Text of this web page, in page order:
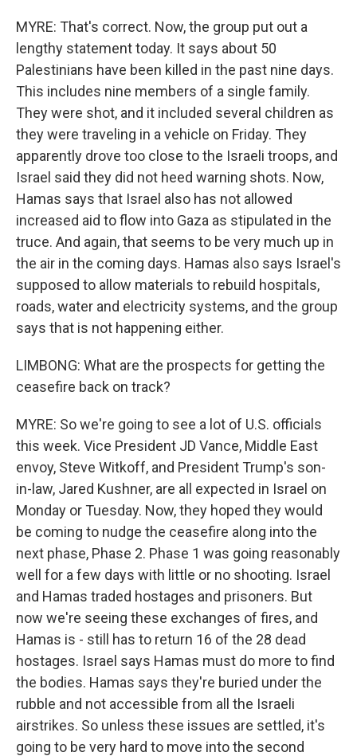
MYRE: That's correct. Now, the group put out a
lengthy statement today. It says about 50
Palestinians have been killed in the past nine days.
This includes nine members of a single family.
They were shot, and it included several children as
they were traveling in a vehicle on Friday. They
apparently drove too close to the Israeli troops, and
Israel said they did not heed warning shots. Now,
Hamas says that Israel also has not allowed
increased aid to flow into Gaza as stipulated in the
truce. And again, that seems to be very much up in
the air in the coming days. Hamas also says Israel's
supposed to allow materials to rebuild hospitals,
roads, water and electricity systems, and the group
says that is not happening either.
LIMBONG: What are the prospects for getting the
ceasefire back on track?
MYRE: So we're going to see a lot of U.S. officials
this week. Vice President JD Vance, Middle East
envoy, Steve Witkoff, and President Trump's son-
in-law, Jared Kushner, are all expected in Israel on
Monday or Tuesday. Now, they hoped they would
be coming to nudge the ceasefire along into the
next phase, Phase 2. Phase 1 was going reasonably
well for a few days with little or no shooting. Israel
and Hamas traded hostages and prisoners. But
now we're seeing these exchanges of fires, and
Hamas is - still has to return 16 of the 28 dead
hostages. Israel says Hamas must do more to find
the bodies. Hamas says they're buried under the
rubble and not accessible from all the Israeli
airstrikes. So unless these issues are settled, it's
going to be very hard to move into the second